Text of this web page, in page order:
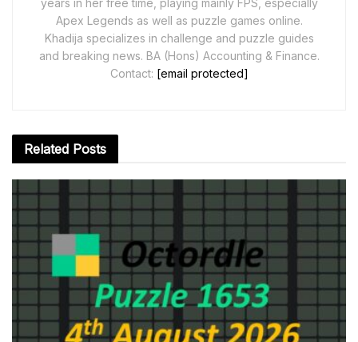
years in her free time, playing mainly FPS, especially
Apex Legends as well as puzzle games online.
Khadija specializes in challenge and puzzle guides
and breaking news. BA (Hons) Accounting & Finance.
Contact: [email protected]
Related Posts